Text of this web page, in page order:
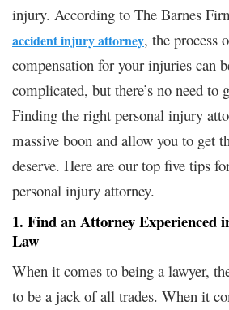
injury. According to The Barnes
accident injury attorney, the process
compensation for your injuries can
complicated, but there’s no need to
Finding the right personal injury
massive boon and allow you to get
deserve. Here are our top five tips
personal injury attorney.
1. Find an Attorney Experienced
Law
When it comes to being a lawyer,
to be a jack of all trades. When it